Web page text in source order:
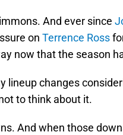
And ever since
on Terrence Ross
now that the season
lineup changes
to think about it.
And when those